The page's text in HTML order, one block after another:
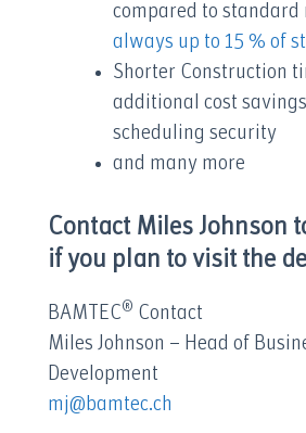
compared to standard
always up to 15 % of
Shorter Construction
additional cost
scheduling security
and many more
Contact Miles Johnson
if you plan to visit the
BAMTEC® Contact
Miles Johnson – Head of
Development
mj@bamtec.ch